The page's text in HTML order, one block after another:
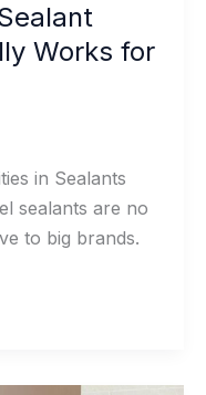
Works for
in Sealants
sealants are no
to big brands.